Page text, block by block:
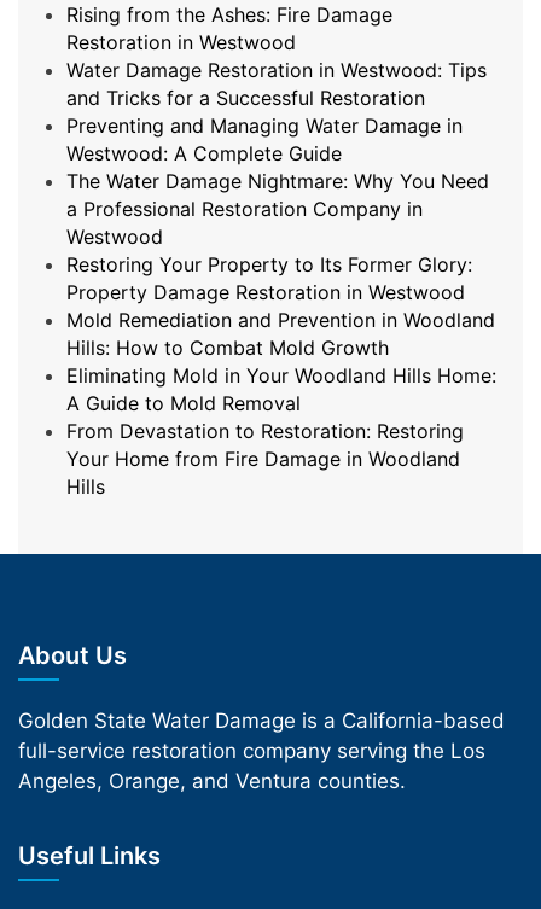
Rising from the Ashes: Fire Damage
Restoration in Westwood
Water Damage Restoration in Westwood: Tips
and Tricks for a Successful Restoration
Preventing and Managing Water Damage in
Westwood: A Complete Guide
The Water Damage Nightmare: Why You Need
a Professional Restoration Company in
Westwood
Restoring Your Property to Its Former Glory:
Property Damage Restoration in Westwood
Mold Remediation and Prevention in Woodland
Hills: How to Combat Mold Growth
Eliminating Mold in Your Woodland Hills Home:
A Guide to Mold Removal
From Devastation to Restoration: Restoring
Your Home from Fire Damage in Woodland
Hills
About Us
Golden State Water Damage is a California-based
full-service restoration company serving the Los
Angeles, Orange, and Ventura counties.
Useful Links